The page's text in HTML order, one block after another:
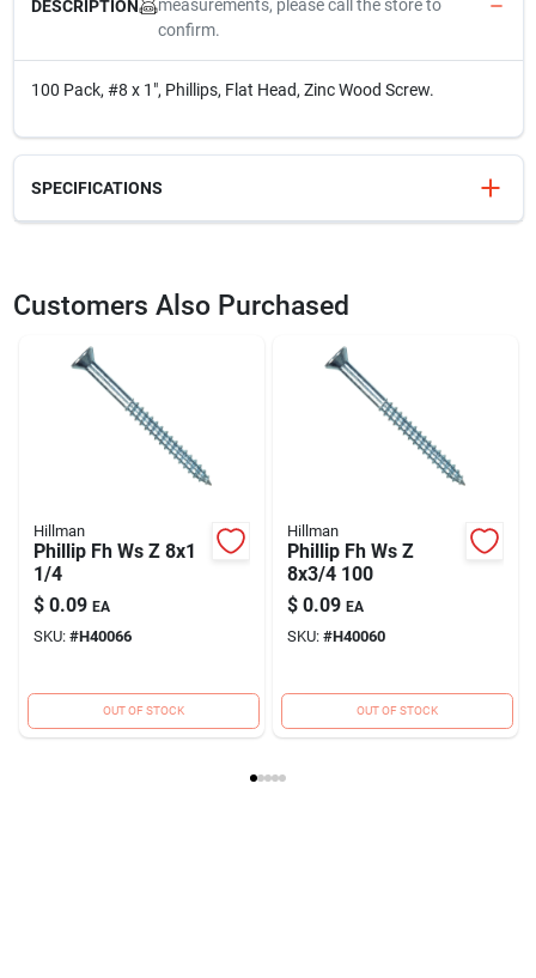
DESCRIPTION
measurements, please call the store to
confirm.
100 Pack, #8 x 1", Phillips, Flat Head, Zinc Wood Screw.
SPECIFICATIONS
H40063
Customers Also Purchased
Hillman
Phillip Fh Ws Z 8x1
1/4
$ 0.09 EA
SKU: #H40066
OUT OF STOCK
Hillman
Phillip Fh Ws Z
8x3/4 100
$ 0.09 EA
SKU: #H40060
OUT OF STOCK